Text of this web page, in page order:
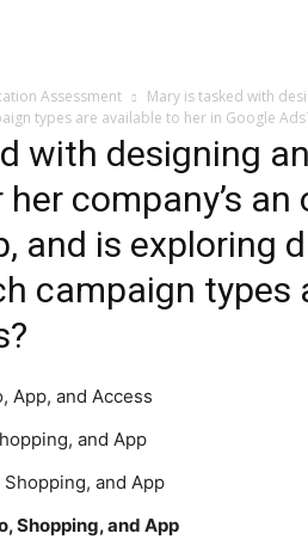
Assessment
Mary is tasked with
types are available to her in Google
with designing
company’s
and is exploring
campaign types
App, and Access
and App
and App
Shopping, and App